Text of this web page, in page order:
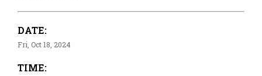
DATE:
Fri, Oct 18, 2024
TIME: